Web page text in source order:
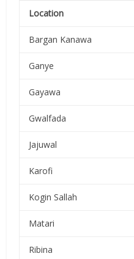
Location
Bargan Kanawa
Ganye
Gayawa
Gwalfada
Jajuwal
Karofi
Kogin Sallah
Matari
Ribina